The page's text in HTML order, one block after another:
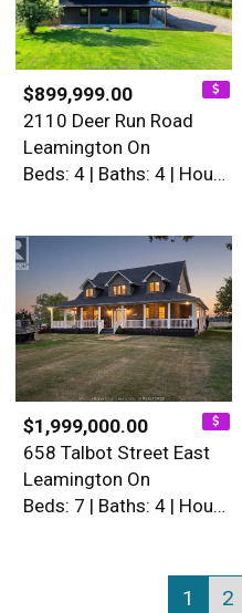
$899,999.00
2110 Deer Run Road
Leamington On
Beds: 4 | Baths: 4 | House
$1,999,000.00
658 Talbot Street East
Leamington On
Beds: 7 | Baths: 4 | House
1 2